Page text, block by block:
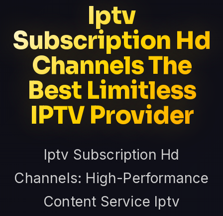
Iptv
Subscription Hd
Channels The
Best Limitless
IPTV Provider
Iptv Subscription Hd
Channels: High-Performance
Content Service Iptv